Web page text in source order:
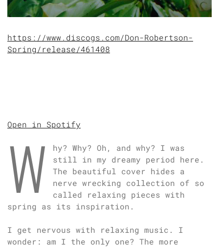
https://www.discogs.com/Don-Robertson-
Spring/release/461408
Open in Spotify
W
hy? Why? Oh, and why? I was
still in my dreamy period here.
The beautiful cover hides a
nerve wrecking collection of so
called relaxing pieces with
spring as its inspiration.
I get nervous with relaxing music. I
wonder: am I the only one? The more